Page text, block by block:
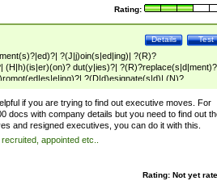
Rating:
Test
Details
?(J|j)oin(s|ed|ing)| ?(R)?
(H|h)(is|er)(on)? dut(y|ies)?|
?(D|d)esignate(s|d)| (N)?
(P|p)osition(ed|s)?| re(-)?join(ed|s)|(M|m)anagement
(C|c)hanges| reassumes position| has appointed|
to| has announced changes to| will be
to name| has named| was promoted to| has
(to|will) become| reassumes position| has been
additional (role|responsibilit(ies|y))| has been elected|
given the additional| in a short while| stepp(ed|ing)
?(T|t)erminat(ed|s|ing)| ?(F|f)ire(s|d|ing)| left
if you are trying to find out executive moves. For
docs with company details but you need to find out
and resigned executives, you can do it with this.
appointed etc..
Rating: Not yet